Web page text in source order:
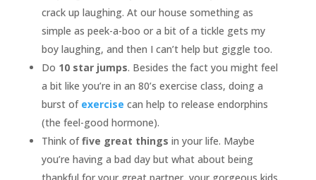
crack up laughing. At our house something as
simple as peek-a-boo or a bit of a tickle gets my
boy laughing, and then I can’t help but giggle too.
Do 10 star jumps. Besides the fact you might feel
a bit like you’re in an 80’s exercise class, doing a
burst of exercise can help to release endorphins
(the feel-good hormone).
Think offive great things in your life. Maybe
you’re having a bad day but what about being